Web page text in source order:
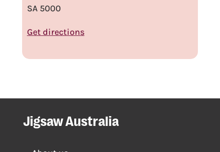
SA 5000
Get directions
Jigsaw Australia